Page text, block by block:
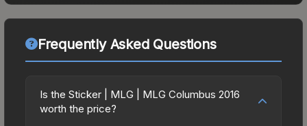
Frequently Asked Questions
Is the Sticker | MLG | MLG Columbus 2016
worth the price?